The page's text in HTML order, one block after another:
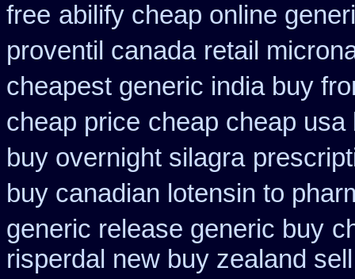
free abilify cheap online
proventil canada retail
cheapest generic india buy
cheap price cheap cheap
buy overnight silagra
buy canadian lotensin to
generic release generic buy
risperdal new buy zealand